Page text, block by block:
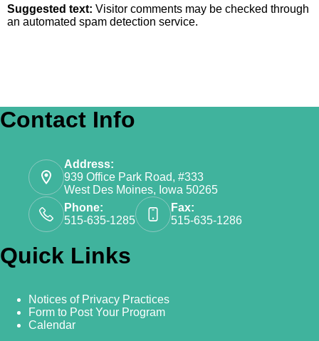
Suggested text: Visitor comments may be checked through
an automated spam detection service.
Contact Info
Address:
939 Office Park Road, #333
West Des Moines, Iowa 50265
Phone:
515-635-1285
Fax:
515-635-1286
Quick Links
Notices of Privacy Practices
Form to Post Your Program
Calendar